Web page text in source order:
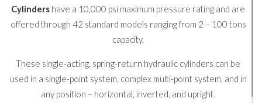
Cylinders have a 10,000 psi maximum pressure rating and are
offered through 42 standard models ranging from 2 – 100 tons
capacity.
These single-acting, spring-return hydraulic cylinders can be
used in a single-point system, complex multi-point system, and in
any position – horizontal, inverted, and upright.